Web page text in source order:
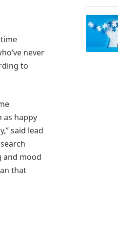
never
to
as happy
said lead
and mood
that